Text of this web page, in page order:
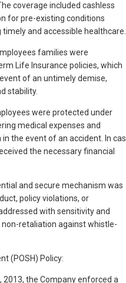
coverage included cashless
for pre-existing conditions
and accessible healthcare.
families were
Life Insurance policies, which
of an untimely demise,
stability.
were protected under
medical expenses and
the event of an accident. In
the necessary financial
and secure mechanism was
policy violations, or
with sensitivity and
retaliation against whistle-
(POSH) Policy:
2013, the Company enforced a